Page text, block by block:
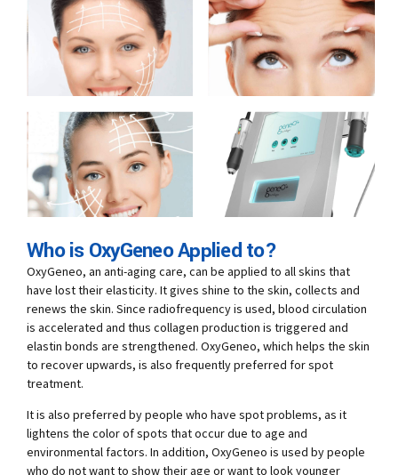
Who is OxyGeneo Applied to?
OxyGeneo, an anti-aging care, can be applied to all skins that
have lost their elasticity. It gives shine to the skin, collects and
renews the skin. Since radiofrequency is used, blood circulation
is accelerated and thus collagen production is triggered and
elastin bonds are strengthened. OxyGeneo, which helps the skin
to recover upwards, is also frequently preferred for spot
treatment.
It is also preferred by people who have spot problems, as it
lightens the color of spots that occur due to age and
environmental factors. In addition, OxyGeneo is used by people
who do not want to show their age or want to look younger